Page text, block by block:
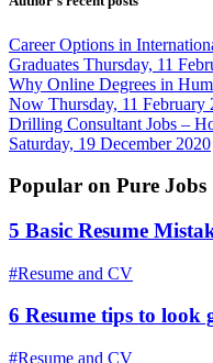
Career Options in
Graduates Thursday, 11
Why Online Degrees in
Now Thursday, 11 February
Drilling Consultant Jobs –
Saturday, 19 December 2020
Popular on Pure Jobs
5 Basic Resume
#Resume and CV
6 Resume tips to look
#Resume and CV